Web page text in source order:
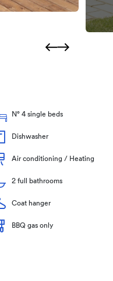
N° 4 single beds
Dishwasher
Air conditioning / Heating
2 full bathrooms
Coat hanger
BBQ gas only